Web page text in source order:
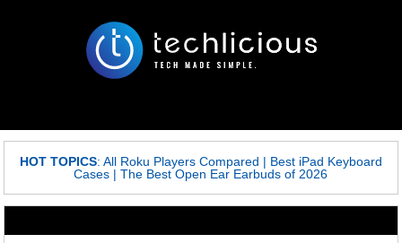
HOT TOPICS: All Roku Players Compared | Best iPad Keyboard
Cases |The Best Open Ear Earbuds of 2026